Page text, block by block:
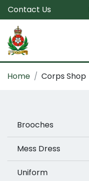
Contact Us
Home Corps Shop
Brooches
Mess Dress
Uniform